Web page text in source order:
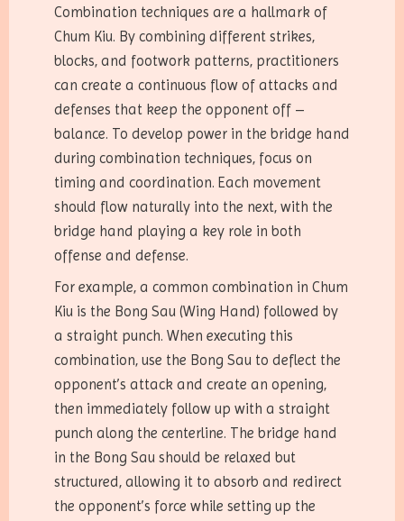
Combination techniques are a hallmark of
Chum Kiu. By combining different strikes,
blocks, and footwork patterns, practitioners
can create a continuous flow of attacks and
defenses that keep the opponent off –
balance. To develop power in the bridge hand
during combination techniques, focus on
timing and coordination. Each movement
should flow naturally into the next, with the
bridge hand playing a key role in both
offense and defense.
For example, a common combination in Chum
Kiu is the Bong Sau (Wing Hand) followed by
a straight punch. When executing this
combination, use the Bong Sau to deflect the
opponent’s attack and create an opening,
then immediately follow up with a straight
punch along the centerline. The bridge hand
in the Bong Sau should be relaxed but
structured, allowing it to absorb and redirect
the opponent’s force while setting up the